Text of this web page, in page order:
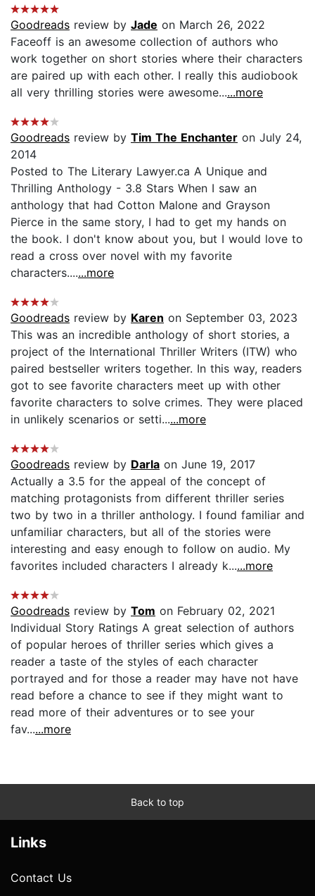
Goodreads review by Jade on March 26, 2022
Faceoff is an awesome collection of authors who
work together on short stories where their characters
are paired up with each other. I really this audiobook
all very thrilling stories were awesome......more
Goodreads review by Tim The Enchanter on July 24,
2014
Posted to The Literary Lawyer.ca A Unique and
Thrilling Anthology - 3.8 Stars When I saw an
anthology that had Cotton Malone and Grayson
Pierce in the same story, I had to get my hands on
the book. I don't know about you, but I would love to
read a cross over novel with my favorite
characters.......more
Goodreads review by Karen on September 03, 2023
This was an incredible anthology of short stories, a
project of the International Thriller Writers (ITW) who
paired bestseller writers together. In this way, readers
got to see favorite characters meet up with other
favorite characters to solve crimes. They were placed
in unlikely scenarios or setti......more
Goodreads review by Darla on June 19, 2017
Actually a 3.5 for the appeal of the concept of
matching protagonists from different thriller series
two by two in a thriller anthology. I found familiar and
unfamiliar characters, but all of the stories were
interesting and easy enough to follow on audio. My
favorites included characters I already k......more
Goodreads review by Tom on February 02, 2021
Individual Story Ratings A great selection of authors
of popular heroes of thriller series which gives a
reader a taste of the styles of each character
portrayed and for those a reader may have not have
read before a chance to see if they might want to
read more of their adventures or to see your
fav......more
Back to top
Links
Contact Us